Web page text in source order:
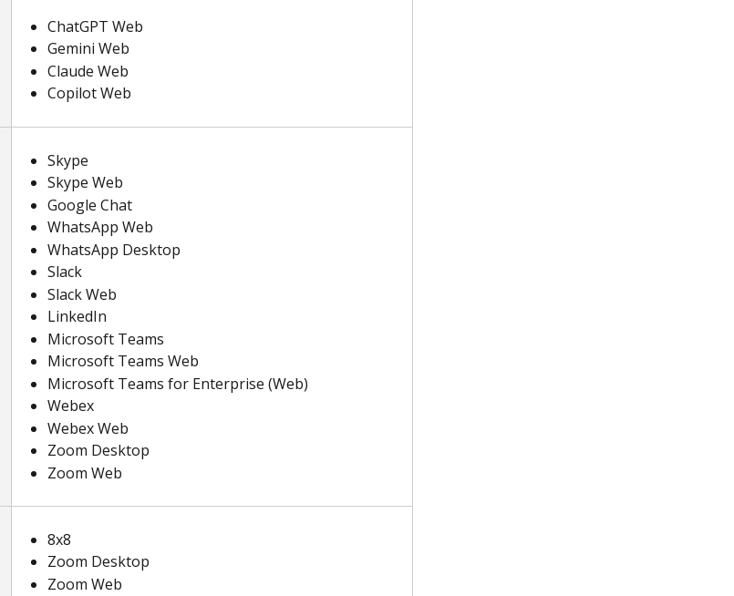
ChatGPT Web
Gemini Web
Claude Web
Copilot Web
Skype
Skype Web
Google Chat
WhatsApp Web
WhatsApp Desktop
Slack
Slack Web
LinkedIn
Microsoft Teams
Microsoft Teams Web
Microsoft Teams for Enterprise (Web)
Webex
Webex Web
Zoom Desktop
Zoom Web
8x8
Zoom Desktop
Zoom Web